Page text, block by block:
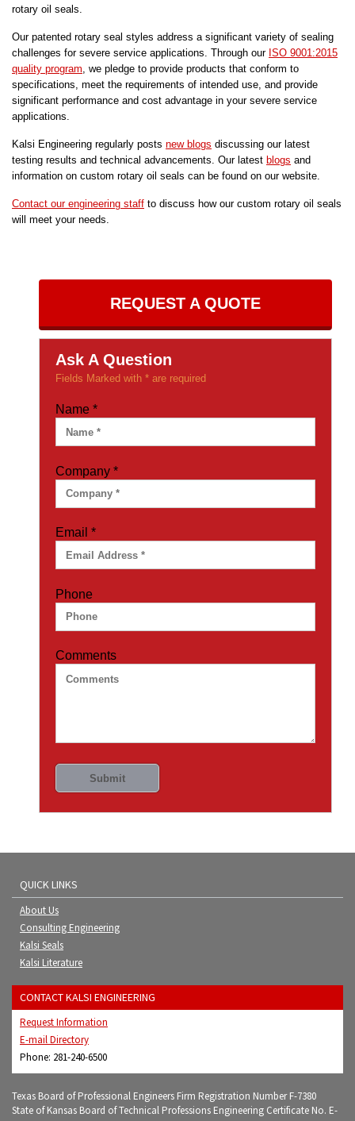
rotary oil seals.
Our patented rotary seal styles address a significant variety of sealing
challenges for severe service applications. Through our ISO 9001:2015
quality program, we pledge to provide products that conform to
specifications, meet the requirements of intended use, and provide
significant performance and cost advantage in your severe service
applications.
Kalsi Engineering regularly posts new blogs discussing our latest
testing results and technical advancements. Our latest blogs and
information on custom rotary oil seals can be found on our website.
Contact our engineering staff to discuss how our custom rotary oil seals
will meet your needs.
REQUEST A QUOTE
Ask A Question
Fields Marked with * are required
Name *
Company *
Email *
Phone
Comments
QUICK LINKS
About Us
Consulting Engineering
Kalsi Seals
Kalsi Literature
CONTACT KALSI ENGINEERING
Request Information
E-mail Directory
Phone: 281-240-6500
Texas Board of Professional Engineers Firm Registration Number F-7380
State of Kansas Board of Technical Professions Engineering Certificate No. E-